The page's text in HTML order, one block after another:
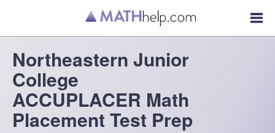
Northeastern Junior
College
ACCUPLACER Math
Placement Test Prep